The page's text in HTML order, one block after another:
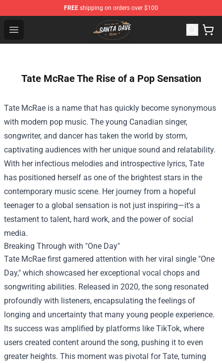
FREE shipping on orders over $100
Open menu
Santan Dave Store - Official Santan Dave Merchandise
Tate McRae The Rise of a Pop Sensation
Tate McRae is a name that has quickly become synonymous
with modern pop music. The young Canadian singer,
songwriter, and dancer has taken the world by storm,
captivating audiences with her unique sound and relatability.
With her infectious melodies and introspective lyrics, Tate
has positioned herself as one of the brightest stars in the
contemporary music scene. Her journey from a hopeful
teenager to a global sensation is not just inspiring—it's a
testament to talent, hard work, and the power of social
media.
Breaking Through with "One Day"
Tate McRae first garnered attention with her viral single "One
Day," which showcased her exceptional vocal chops and
songwriting abilities. Released in 2020, the song resonated
profoundly with listeners, encapsulating the feelings of
longing and uncertainty that many young people experience.
Its success was amplified by platforms like TikTok, where
users created content around the song, pushing it to even
greater heights. This moment was pivotal for Tate, turning